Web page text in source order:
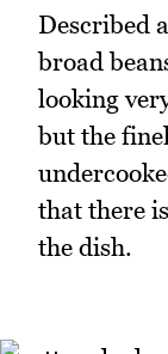
Described
broad
looking
but the
that there
the dish.